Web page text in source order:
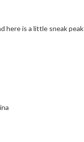
here is a little sneak peak